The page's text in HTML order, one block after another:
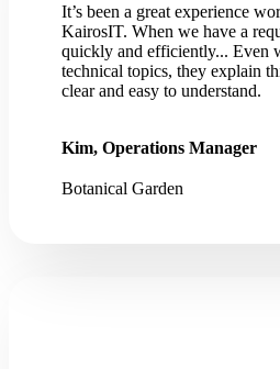
It’s been a great experience
KairosIT. When we have a
quickly and efficiently... Even
technical topics, they explain
clear and easy to understand.
Kim, Operations Manager
Botanical Garden